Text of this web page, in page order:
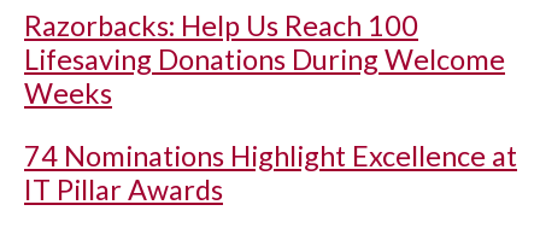
Razorbacks: Help Us Reach 100
Lifesaving Donations During Welcome
Weeks
74 Nominations Highlight Excellence at
IT Pillar Awards